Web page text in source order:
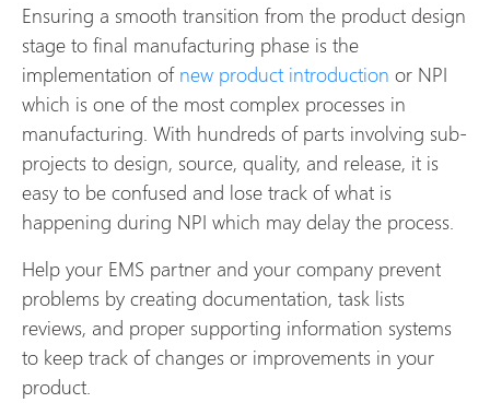
Ensuring a smooth transition from the product design
stage to final manufacturing phase is the
implementation of new product introduction or NPI
which is one of the most complex processes in
manufacturing. With hundreds of parts involving sub-
projects to design, source, quality, and release, it is
easy to be confused and lose track of what is
happening during NPI which may delay the process.
Help your EMS partner and your company prevent
problems by creating documentation, task lists
reviews, and proper supporting information systems
to keep track of changes or improvements in your
product.